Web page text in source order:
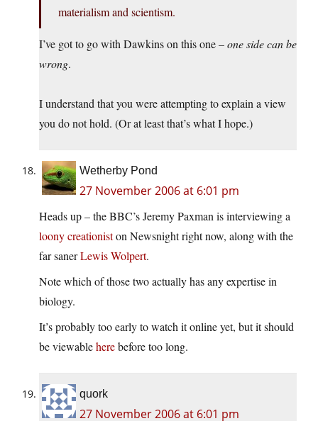
materialism and scientism.
I’ve got to go with Dawkins on this one –one side can be
wrong.
I understand that you were attempting to explain a view
you do not hold. (Or at least that’s what I hope.)
Wetherby Pond
27 November 2006 at 6:01 pm
Heads up – the BBC’s Jeremy Paxman is interviewing a
loony creationiston Newsnight right now, along with the
far sanerLewis Wolpert.
Note which of those two actually has any expertise in
biology.
It’s probably too early to watch it online yet, but it should
be viewableherebefore too long.
quork
27 November 2006 at 6:01 pm